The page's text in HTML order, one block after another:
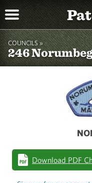
COUNCILS »
246
Download PDF